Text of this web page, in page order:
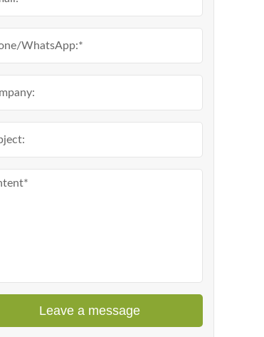
Leave a message